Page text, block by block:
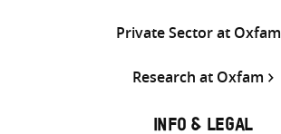
Private Sector at Oxfam
Research at Oxfam
INFO & LEGAL